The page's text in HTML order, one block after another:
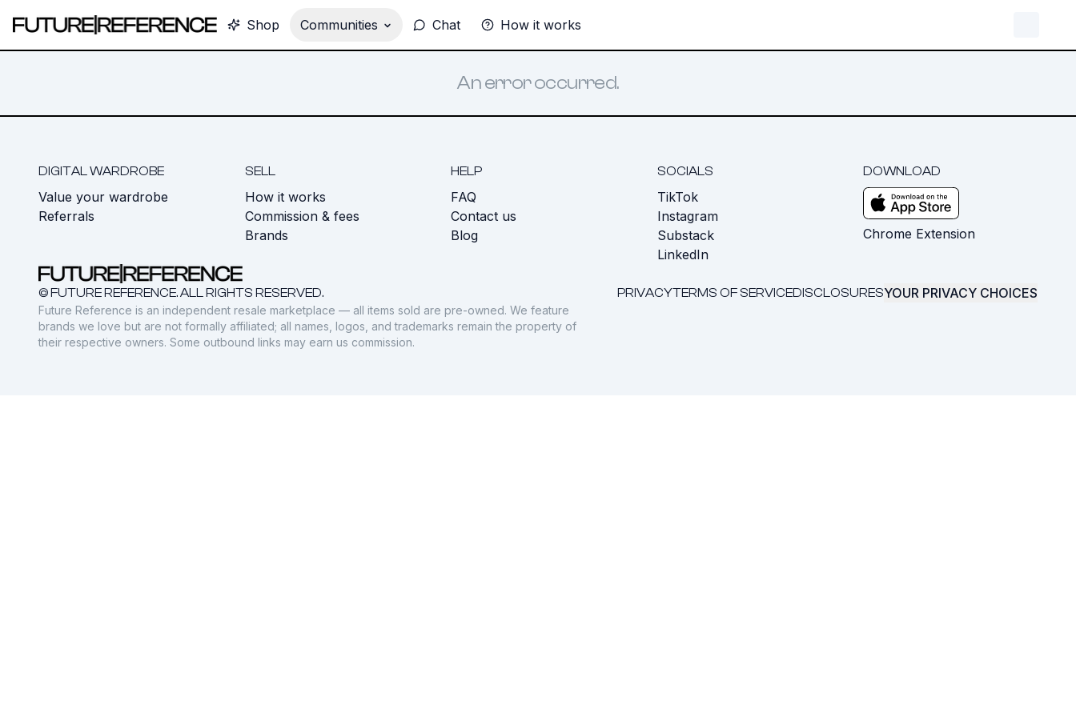
Shop Communities Chat How it works
An error occurred.
DIGITAL WARDROBE
Value your wardrobe
Referrals
SELL
How it works
Commission & fees
Brands
HELP
FAQ
Contact us
Blog
SOCIALS
TikTok
Instagram
Substack
LinkedIn
DOWNLOAD
Chrome Extension
© FUTURE REFERENCE. ALL RIGHTS RESERVED. PRIVACYTERMS OF SERVICEDISCLOSURESYOUR PRIVACY CHOICES
Future Reference is an independent resale marketplace — all items sold are pre-owned. We feature
brands we love but are not formally affiliated; all names, logos, and trademarks remain the property of
their respective owners. Some outbound links may earn us commission.